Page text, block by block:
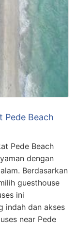
Pede Beach
Pede Beach
dengan
Berdasarkan
guesthouse
ini
indah dan akses
near Pede